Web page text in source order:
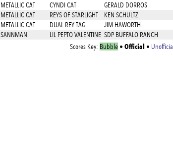
METALLIC CAT CYNDI CAT GERALD DORROS
METALLIC CAT REYS OF STARLIGHT KEN SCHULTZ
METALLIC CAT DUAL REY TAG JIM HAWORTH
SANNMAN LIL PEPTO VALENTINE SDP BUFFALO RANCH
Scores Key: Bubble• Official • Unofficial